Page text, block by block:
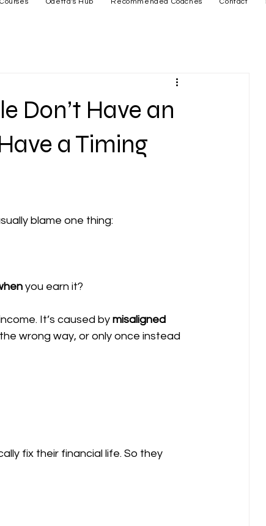
Don’t Have an
a Timing
blame one thing:
you earn it?
It’s caused by misaligned
wrong way, or only once instead
fix their financial life. So they